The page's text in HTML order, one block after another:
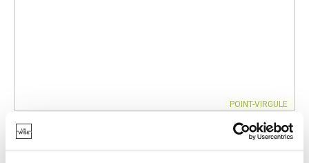
POINT-VIRGULE
PV-CLE-8311 CLEANING CLOTHS
BAMBOO FIBER GLOVE WHITE 20X23CM